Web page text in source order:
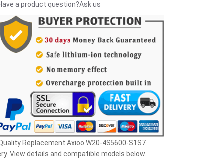
a product question?Ask us
Replacement Axioo W20-4S5600-S1S7
View details and compatible models below.